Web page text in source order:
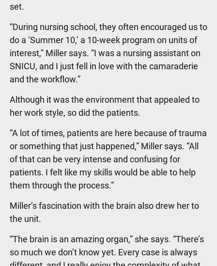
set.
“During nursing school, they often encouraged us to
do a ‘Summer 10,’ a 10-week program on units of
interest,” Miller says. “I was a nursing assistant on
SNICU, and I just fell in love with the camaraderie
and the workflow.”
Although it was the environment that appealed to
her work style, so did the patients.
“A lot of times, patients are here because of trauma
or something that just happened,” Miller says. “All
of that can be very intense and confusing for
patients. I felt like my skills would be able to help
them through the process.”
Miller’s fascination with the brain also drew her to
the unit.
“The brain is an amazing organ,” she says. “There’s
so much we don’t know yet. Every case is always